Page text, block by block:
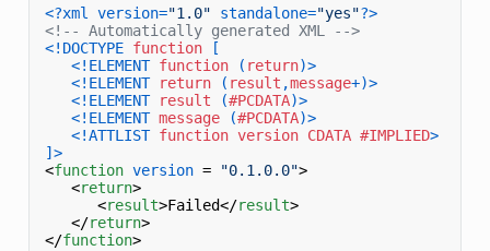
<?xml version="1.0" standalone="yes"?>
<!-- Automatically generated XML -->
<!DOCTYPE function [
<!ELEMENT function ( return)>
<!ELEMENT return ( result ,message+)>
<!ELEMENT result (#PCDATA)>
<!ELEMENT message (#PCDATA)>
<!ATTLIST function version CDATA #IMPLIED>
]>
<function version = "0.1.0.0">
<return>
<result>Failed</result>
</return>
</function>